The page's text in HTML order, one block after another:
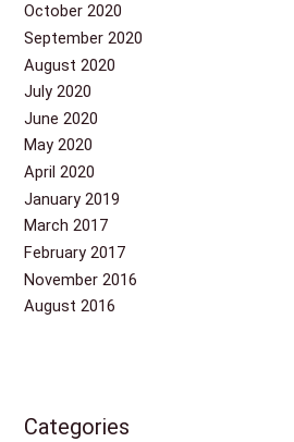
October 2020
September 2020
August 2020
July 2020
June 2020
May 2020
April 2020
January 2019
March 2017
February 2017
November 2016
August 2016
Categories